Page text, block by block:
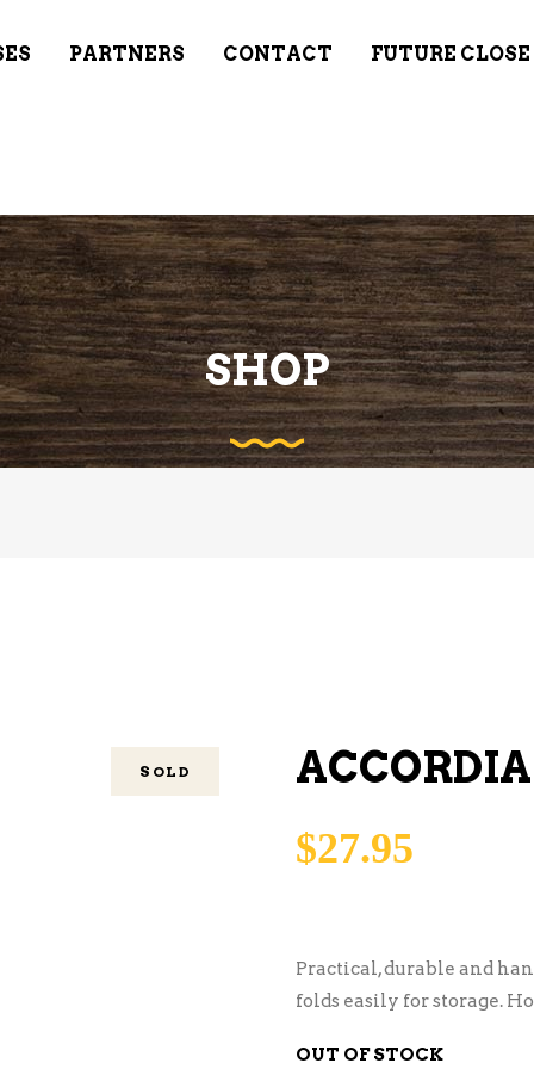
PARTNERS CONTACT FUTURE
SHOP
SOLD
$27.95
Practical, durable and
folds easily for storage.
OUT OF STOCK